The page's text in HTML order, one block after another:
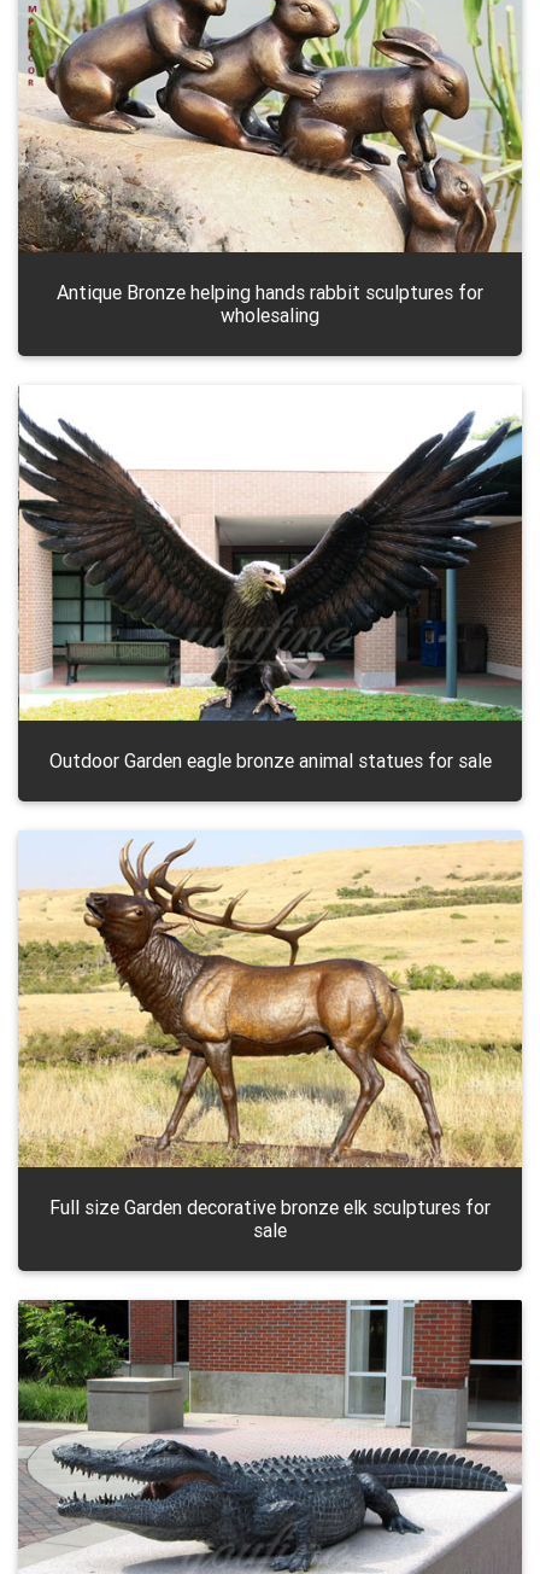
Antique Bronze helping hands rabbit sculptures for
wholesaling
Outdoor Garden eagle bronze animal statues for sale
Full size Garden decorative bronze elk sculptures for
sale